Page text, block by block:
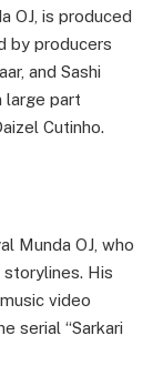
OJ, is produced
by producers
and Sashi
large part
Cutinho.
Munda OJ, who
His
video
serial “Sarkari